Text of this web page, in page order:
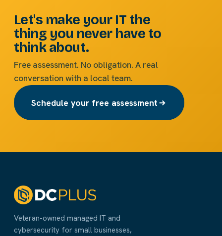
Let's make your IT the
thing you never have to
think about.
Free assessment. No obligation. A real
conversation with a local team.
Schedule your free assessment
Veteran-owned managed IT and
cybersecurity for small businesses,